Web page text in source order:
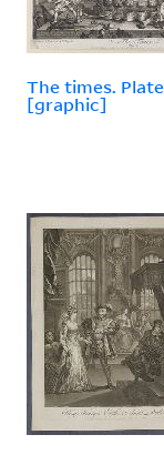
The times.
[graphic]